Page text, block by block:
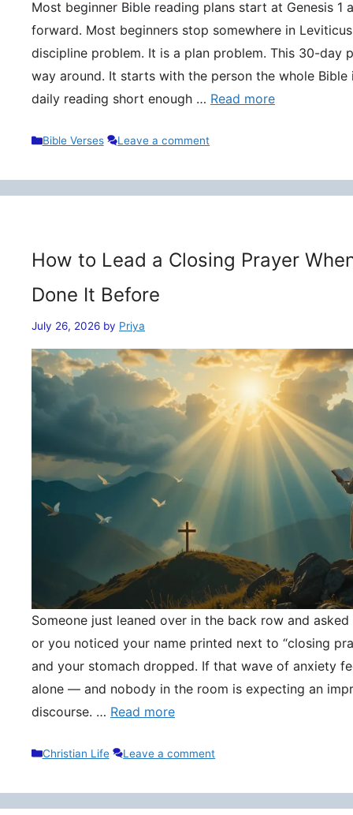
Most beginner Bible reading plans start at Genesis 1
forward. Most beginners stop somewhere in
discipline problem. It is a plan problem. This 30-day
way around. It starts with the person the whole Bible
daily reading short enough … Read more
Categories
Bible Verses Leave a comment
How to Lead a Closing Prayer
Done It Before
July 26, 2026 by Priya
Someone just leaned over in the back row and
or you noticed your name printed next to “closing
and your stomach dropped. If that wave of anxiety
alone — and nobody in the room is expecting an
discourse. … Read more
Categories
Christian Life Leave a comment